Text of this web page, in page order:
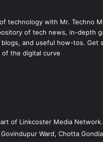
technology with Mr. Techno
of tech news, in-depth
and useful how-tos. Get
the digital curve
of Linkcoster Media
Ward, Chotta